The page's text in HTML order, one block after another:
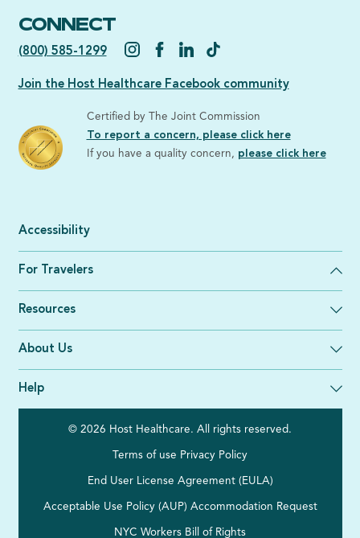
CONNECT
(800) 585-1299
Join the Host Healthcare Facebook community
Certified by The Joint Commission
To report a concern, please click here
If you have a quality concern, please click here
Accessibility
For Travelers
Resources
About Us
Help
© 2026 Host Healthcare. All rights reserved.
Terms of use Privacy Policy
End User License Agreement (EULA)
Acceptable Use Policy (AUP) Accommodation Request
NYC Workers Bill of Rights